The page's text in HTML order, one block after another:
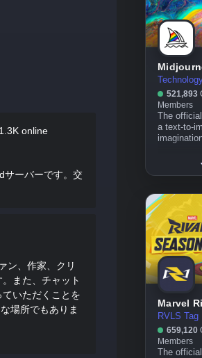
1.3K online
サーバーです。交
ン、作家、クリ
また、チャット
いただくことを
場所でもありま
521,893
Members
The
a text-to-
Marvel
RVLS
659,120
Members
The